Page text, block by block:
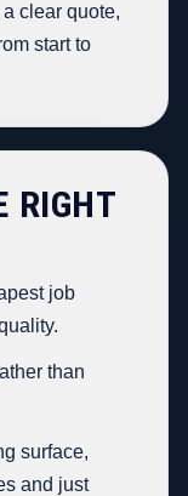
clear quote,
start to
RIGHT
job
than
surface,
and just